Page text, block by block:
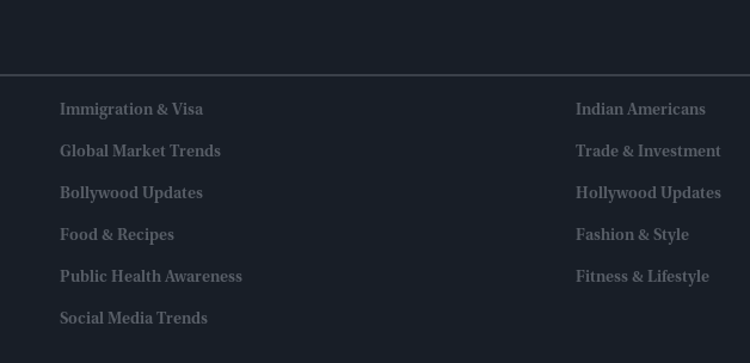
Immigration & Visa Indian Americans
Global Market Trends Trade & Investment
Bollywood Updates Hollywood Updates
Food & Recipes Fashion & Style
Public Health Awareness Fitness & Lifestyle
Social Media Trends